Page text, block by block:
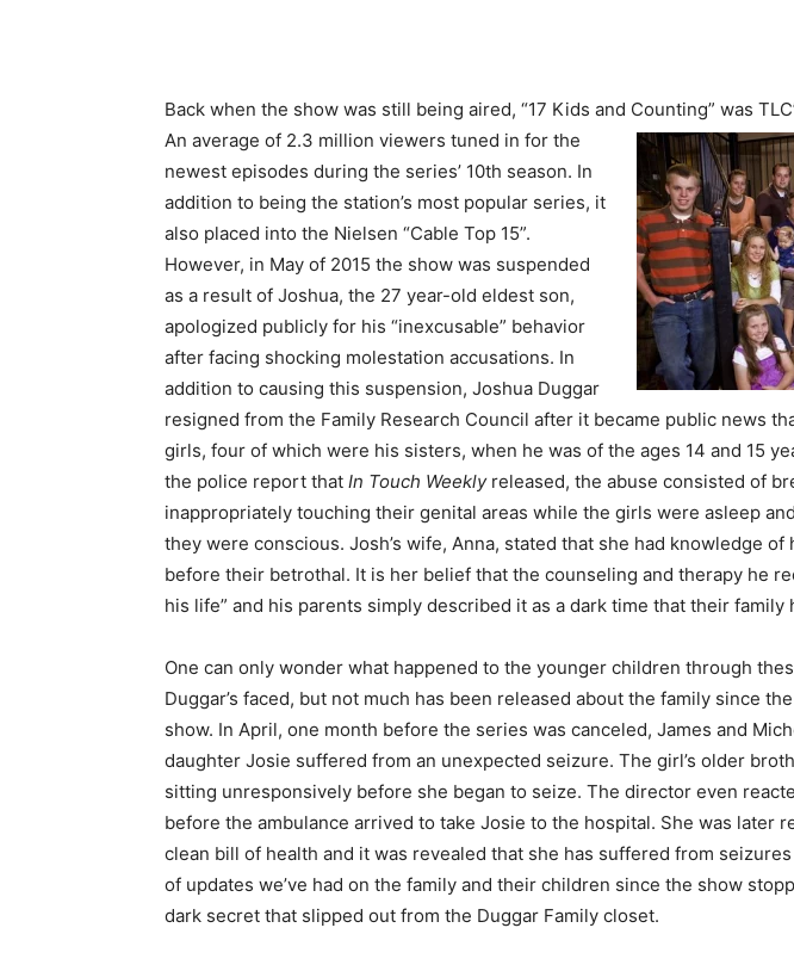
Back when the show was still being aired, “17 Kids and Counting” was
An average of 2.3 million viewers tuned in for the
newest episodes during the series’ 10th season. In
addition to being the station’s most popular series, it
also placed into the Nielsen “Cable Top 15”.
However, in May of 2015 the show was suspended
as a result of Joshua, the 27 year-old eldest son,
apologized publicly for his “inexcusable” behavior
after facing shocking molestation accusations. In
addition to causing this suspension, Joshua Duggar
resigned from the Family Research Council after it became public news
girls, four of which were his sisters, when he was of the ages 14 and 15
the police report that In Touch Weekly released, the abuse consisted of
inappropriately touching their genital areas while the girls were asleep
they were conscious. Josh’s wife, Anna, stated that she had knowledge of
before their betrothal. It is her belief that the counseling and therapy he
his life” and his parents simply described it as a dark time that their family
One can only wonder what happened to the younger children through
Duggar’s faced, but not much has been released about the family since
show. In April, one month before the series was canceled, James and
daughter Josie suffered from an unexpected seizure. The girl’s older
sitting unresponsively before she began to seize. The director even
before the ambulance arrived to take Josie to the hospital. She was later
clean bill of health and it was revealed that she has suffered from
of updates we’ve had on the family and their children since the show
dark secret that slipped out from the Duggar Family closet.